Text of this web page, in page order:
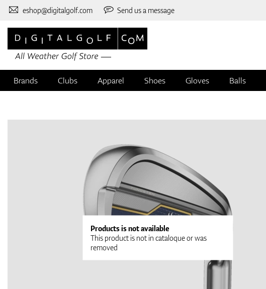
eshop@digitalgolf.com Send us a message
Brands Clubs Apparel Shoes Gloves Balls
Products is not available
This product is not in cataloque or was
removed